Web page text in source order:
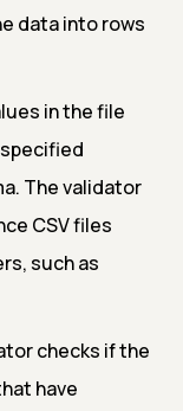
data into rows
in the file
The validator
CSV files
such as
checks if the
have